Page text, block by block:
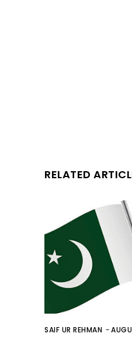
RELATED
SAIF UR REHMAN -